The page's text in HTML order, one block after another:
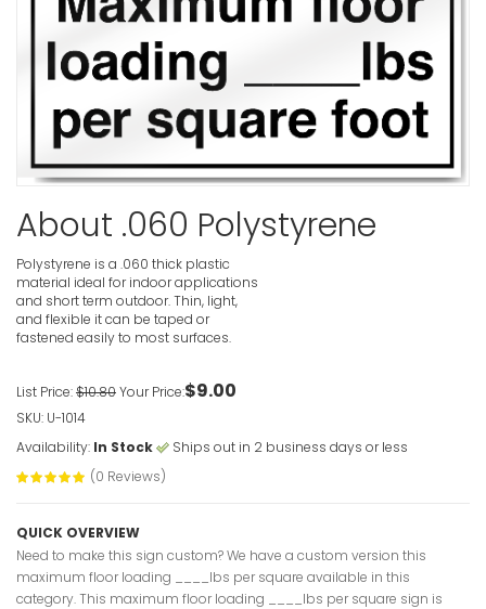
About .060 Polystyrene
Polystyrene is a .060 thick plastic
material ideal for indoor applications
and short term outdoor. Thin, light,
and flexible it can be taped or
fastened easily to most surfaces.
List Price:$10.80Your Price:$9.00
SKU: U-1014
Availability: In Stock
Ships out in 2 business days or less
(0 Reviews)
QUICK OVERVIEW
Need to make this sign custom? We have a custom version this
maximum floor loading ____lbs per square available in this
category. This maximum floor loading ____lbs per square sign is
Low
Caution